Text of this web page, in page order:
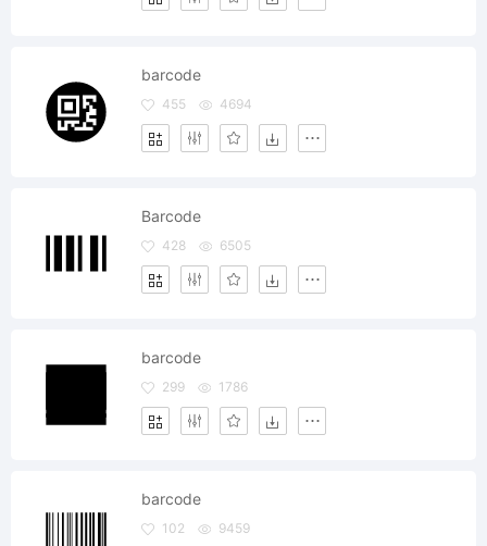
barcode
455 4694
Barcode
428 6505
barcode
299 1786
barcode
102 9459